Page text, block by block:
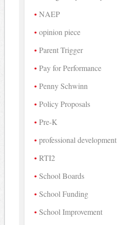
NAEP
opinion piece
Parent Trigger
Pay for Performance
Penny Schwinn
Policy Proposals
Pre-K
professional development
RTI2
School Boards
School Funding
School Improvement